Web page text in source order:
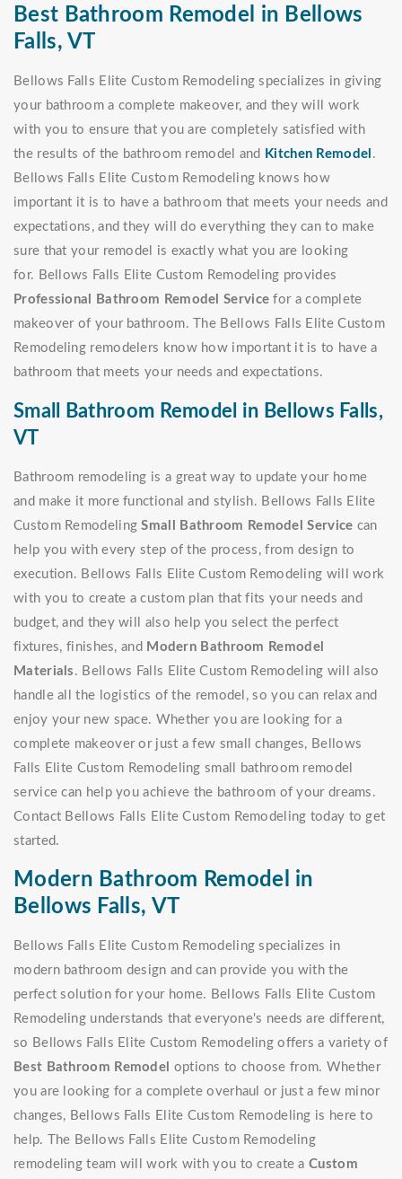
Best Bathroom Remodel in Bellows
Falls, VT
Bellows Falls Elite Custom Remodeling specializes in giving
your bathroom a complete makeover, and they will work
with you to ensure that you are completely satisfied with
the results of the bathroom remodel and Kitchen Remodel .
Bellows Falls Elite Custom Remodeling knows how
important it is to have a bathroom that meets your needs and
expectations, and they will do everything they can to make
sure that your remodel is exactly what you are looking
for. Bellows Falls Elite Custom Remodeling provides
Professional Bathroom Remodel Service for a complete
makeover of your bathroom. The Bellows Falls Elite Custom
Remodeling remodelers know how important it is to have a
bathroom that meets your needs and expectations.
Small Bathroom Remodel in Bellows Falls,
VT
Bathroom remodeling is a great way to update your home
and make it more functional and stylish. Bellows Falls Elite
Custom RemodelingSmall Bathroom Remodel Service can
help you with every step of the process, from design to
execution. Bellows Falls Elite Custom Remodeling will work
with you to create a custom plan that fits your needs and
budget, and they will also help you select the perfect
fixtures, finishes, and Modern Bathroom Remodel
Materials . Bellows Falls Elite Custom Remodeling will also
handle all the logistics of the remodel, so you can relax and
enjoy your new space. Whether you are looking for a
complete makeover or just a few small changes, Bellows
Falls Elite Custom Remodeling small bathroom remodel
service can help you achieve the bathroom of your dreams.
Contact Bellows Falls Elite Custom Remodeling today to get
started.
Modern Bathroom Remodel in
Bellows Falls, VT
Bellows Falls Elite Custom Remodeling specializes in
modern bathroom design and can provide you with the
perfect solution for your home. Bellows Falls Elite Custom
Remodeling understands that everyone's needs are different,
so Bellows Falls Elite Custom Remodeling offers a variety of
Best Bathroom Remodel options to choose from. Whether
you are looking for a complete overhaul or just a few minor
changes, Bellows Falls Elite Custom Remodeling is here to
help. The Bellows Falls Elite Custom Remodeling
remodeling team will work with you to create aCustom